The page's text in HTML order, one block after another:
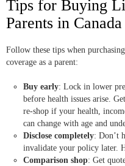
Tips for Buying
Parents in Canada
Follow these tips when
coverage as a parent:
Buy early: Lock in lower
before health issues arise.
re-shop if your health,
can change with age and
Disclose completely: Don’t
invalidate your policy later.
Comparison shop: Get